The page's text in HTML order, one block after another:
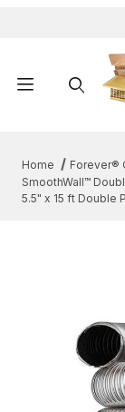
Home
Forever®
SmoothWall™
5.5" x 15 ft Double